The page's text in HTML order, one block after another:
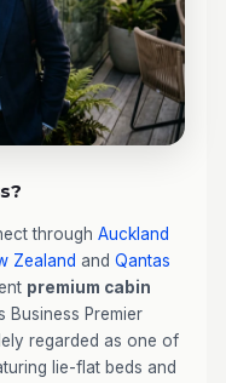
through Auckland
Zealand and Qantas
premium cabin
Business Premier
regarded as one of
lie-flat beds and